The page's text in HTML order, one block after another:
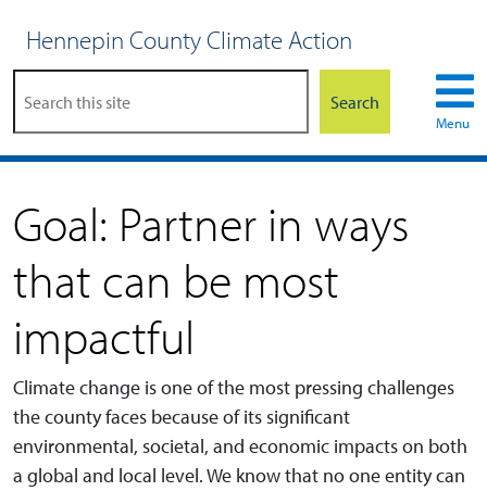
Hennepin County Climate Action
Search
Menu
Goal: Partner in ways
that can be most
impactful
Climate change is one of the most pressing challenges
the county faces because of its significant
environmental, societal, and economic impacts on both
a global and local level. We know that no one entity can